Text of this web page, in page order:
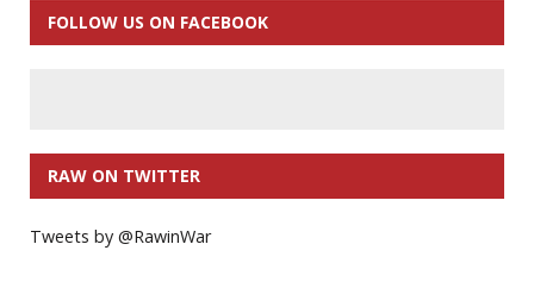
FOLLOW US ON FACEBOOK
RAW ON TWITTER
Tweets by @RawinWar